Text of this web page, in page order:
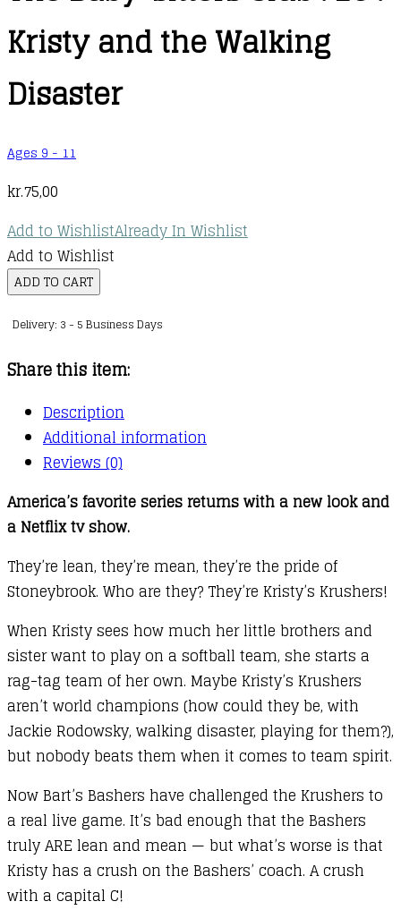
Kristy and the Walking
Disaster
Ages 9 - 11
kr.75,00
Add to WishlistAlready In Wishlist
Add to Wishlist
The
sitters
:
Kristy
the
Walking
Disaster
quantity
ADD TO CART
Delivery: 3 - 5 Business Days
Share this item:
Description
Additional information
Reviews (0)
America’s favorite series returns with a new look and
a Netflix tv show.
They’re lean, they’re mean, they’re the pride of
Stoneybrook. Who are they? They’re Kristy’s Krushers!
When Kristy sees how much her little brothers and
sister want to play on a softball team, she starts a
rag-tag team of her own. Maybe Kristy’s Krushers
aren’t world champions (how could they be, with
Jackie Rodowsky, walking disaster, playing for them?),
but nobody beats them when it comes to team spirit.
Now Bart’s Bashers have challenged the Krushers to
a real live game. It’s bad enough that the Bashers
truly ARE lean and mean — but what’s worse is that
Kristy has a crush on the Bashers’ coach. A crush
with a capital C!